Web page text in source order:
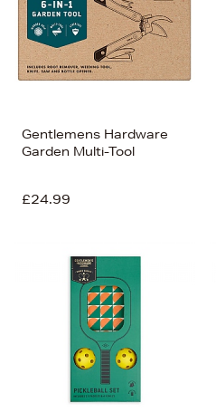
Gentlemens Hardware
Garden Multi-Tool
£24.99